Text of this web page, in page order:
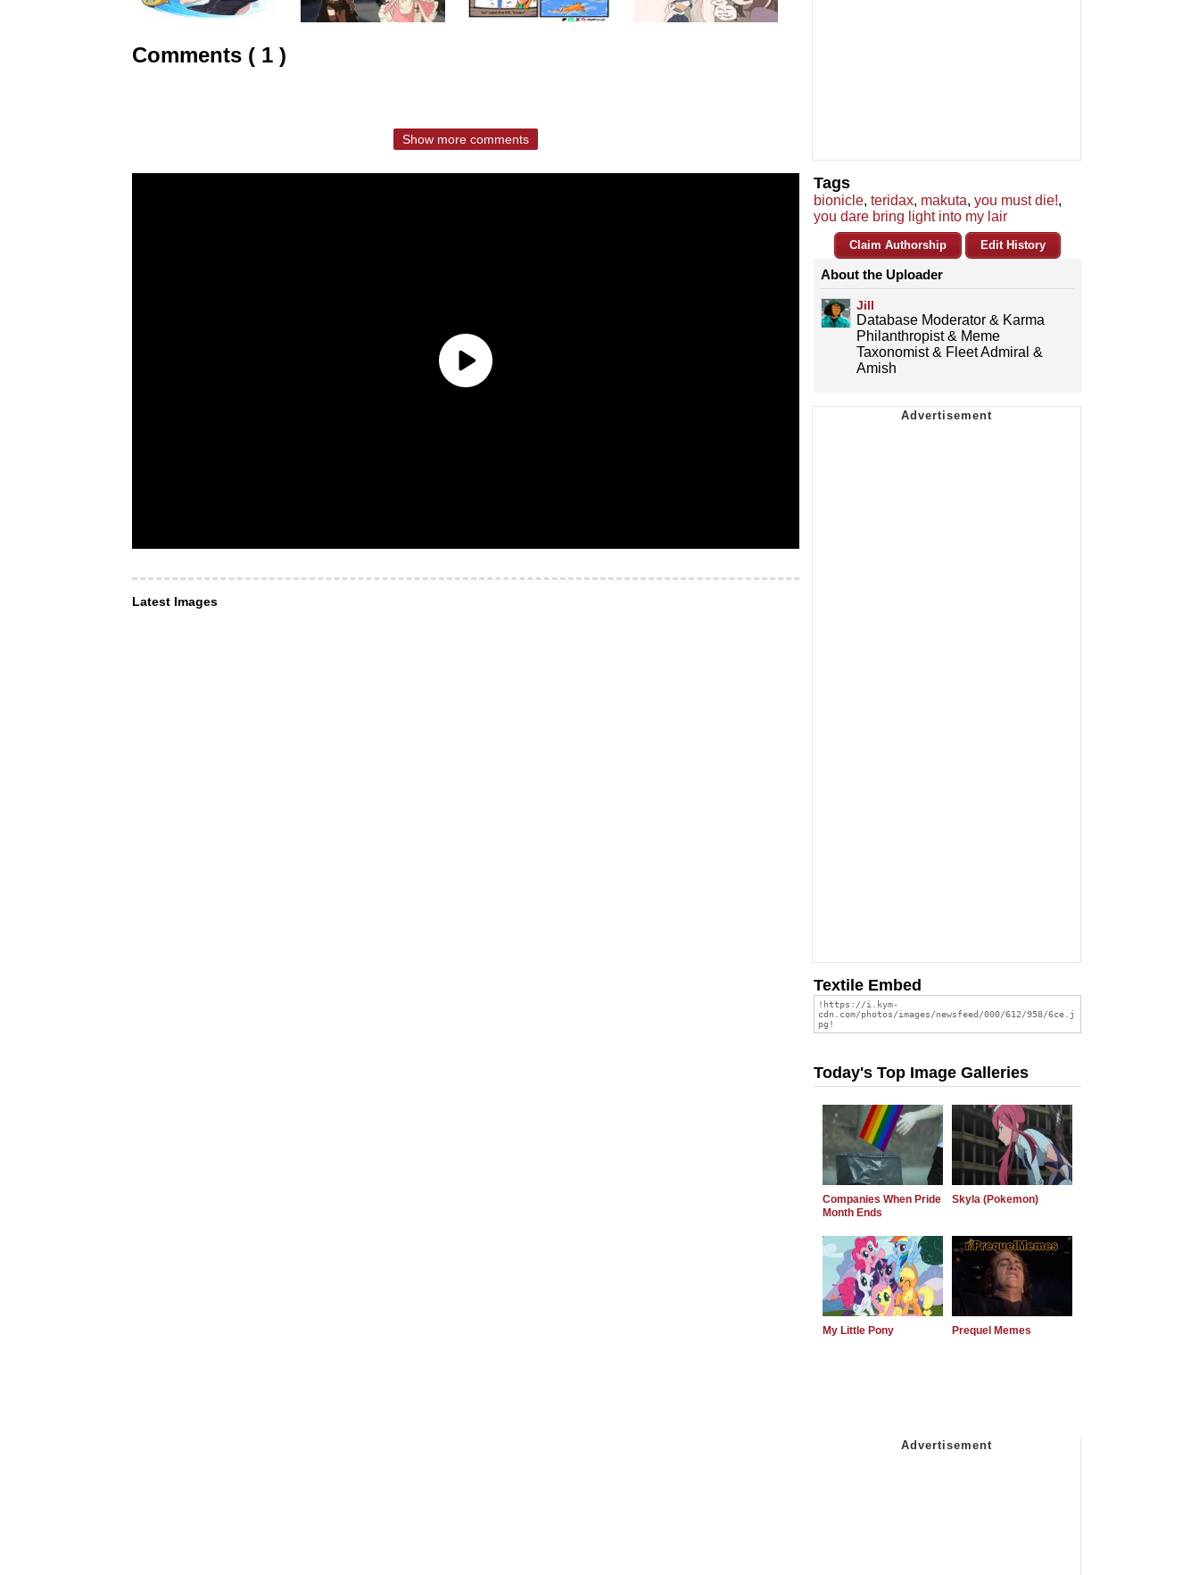
Comments ( 1 )
Show more comments
Latest Images
Tags
bionicle, teridax, makuta, you must die!,
you dare bring light into my lair
Claim Authorship Edit History
About the Uploader
Jill
Database Moderator & Karma
Philanthropist & Meme
Taxonomist & Fleet Admiral &
Amish
Textile Embed
Today's Top Image Galleries
Companies When Pride
Month Ends
Skyla (Pokemon)
My Little Pony Prequel Memes